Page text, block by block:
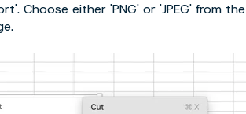
Choose either 'PNG' or 'JPEG' from the